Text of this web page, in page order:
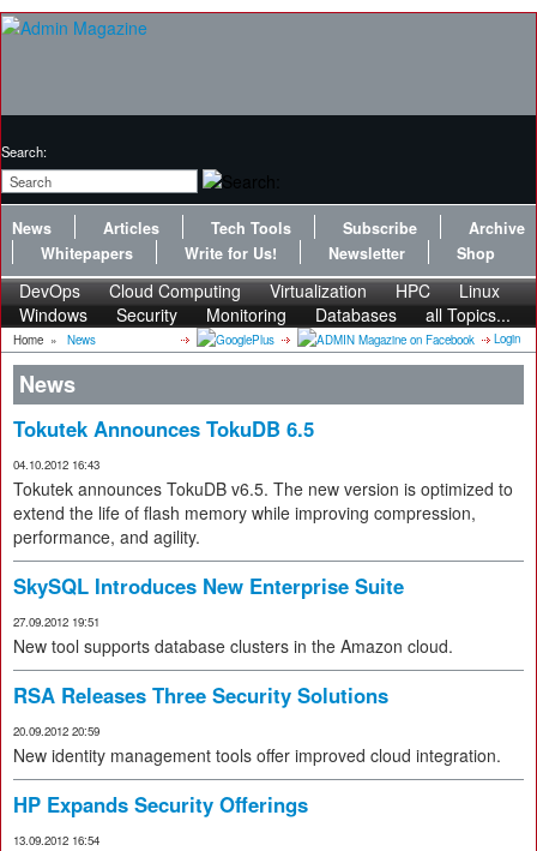
Search:
News Articles Tech Tools Subscribe
Archive
Whitepapers
Write for Us! Newsletter Shop
DevOps Cloud Computing Virtualization HPC
Linux
Windows
Security Monitoring Databases all Topics...
Home » News Login
News
Tokutek Announces TokuDB 6.5
04.10.2012 16:43
Tokutek announces TokuDB v6.5. The new version is optimized to
extend the life of flash memory while improving compression,
performance, and agility.
SkySQL Introduces New Enterprise Suite
27.09.2012 19:51
New tool supports database clusters in the Amazon cloud.
RSA Releases Three Security Solutions
20.09.2012 20:59
New identity management tools offer improved cloud integration.
HP Expands Security Offerings
13.09.2012 16:54